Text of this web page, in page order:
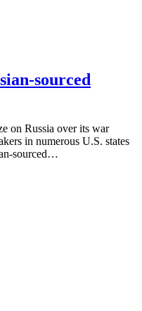
sourced
on Russia over its war
in numerous U.S. states
sourced…